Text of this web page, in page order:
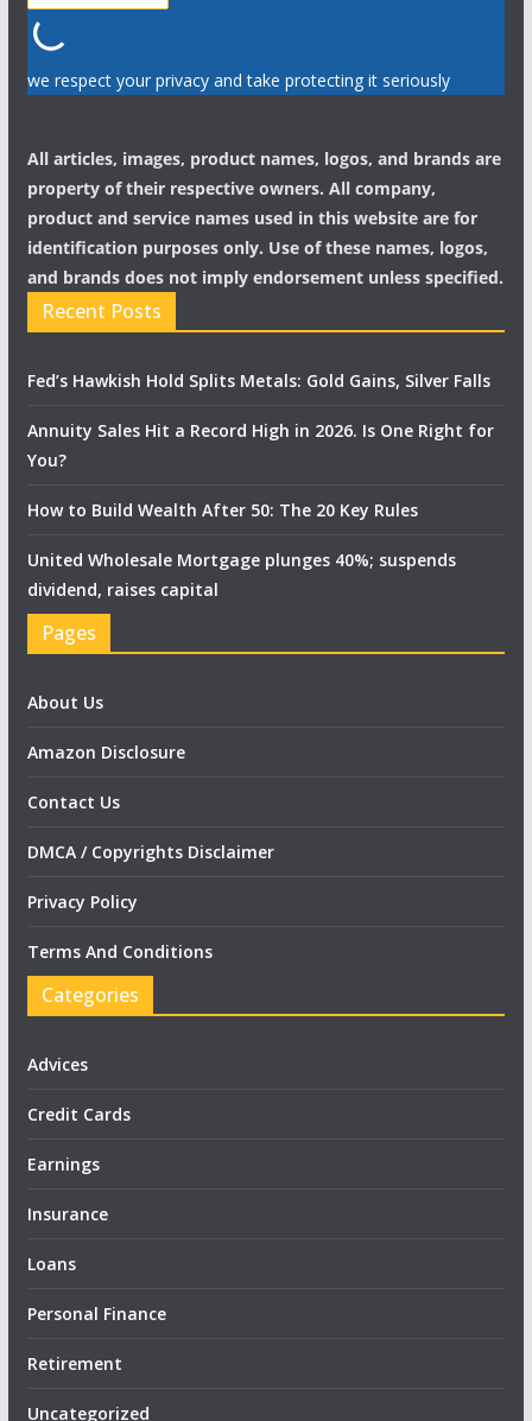
we respect your privacy and take protecting it seriously
All articles, images, product names, logos, and brands are
property of their respective owners. All company,
product and service names used in this website are for
identification purposes only. Use of these names, logos,
and brands does not imply endorsement unless specified.
Recent Posts
Fed’s Hawkish Hold Splits Metals: Gold Gains, Silver Falls
Annuity Sales Hit a Record High in 2026. Is One Right for
You?
How to Build Wealth After 50: The 20 Key Rules
United Wholesale Mortgage plunges 40%; suspends
dividend, raises capital
Pages
About Us
Amazon Disclosure
Contact Us
DMCA / Copyrights Disclaimer
Privacy Policy
Terms And Conditions
Categories
Advices
Credit Cards
Earnings
Insurance
Loans
Personal Finance
Retirement
Uncategorized